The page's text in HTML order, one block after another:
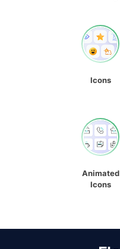
Icons
Animated
Icons